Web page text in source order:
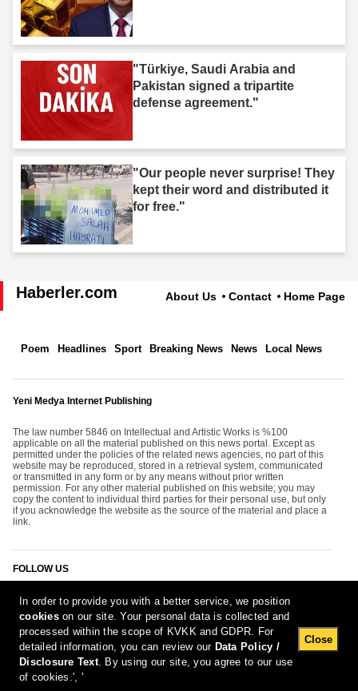
"Türkiye, Saudi Arabia and
Pakistan signed a tripartite
defense agreement."
"Our people never surprise! They
kept their word and distributed it
for free."
Haberler.com About Us Contact Home Page
Poem Headlines Sport Breaking News News Local News
Yeni Medya Internet Publishing
The law number 5846 on Intellectual and Artistic Works is %100
applicable on all the material published on this news portal. Except as
permitted under the policies of the related news agencies, no part of this
website may be reproduced, stored in a retrieval system, communicated
or transmitted in any form or by any means without prior written
permission. For any other material published on this website; you may
copy the content to individual third parties for their personal use, but only
if you acknowledge the website as the source of the material and place a
link.
FOLLOW US
[Report Bug]8.08.2026 00:51:04 #1.11#
In order to provide you with a better service, we position
cookieson our site. Your personal data is collected and
processed within the scope of KVKK and GDPR. For
detailed information, you can review our Data Policy /
Disclosure Text. By using our site, you agree to our use
of cookies.', '
Close